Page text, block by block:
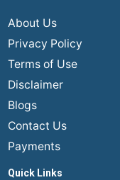
About Us
Privacy Policy
Terms of Use
Disclaimer
Blogs
Contact Us
Payments
Quick Links